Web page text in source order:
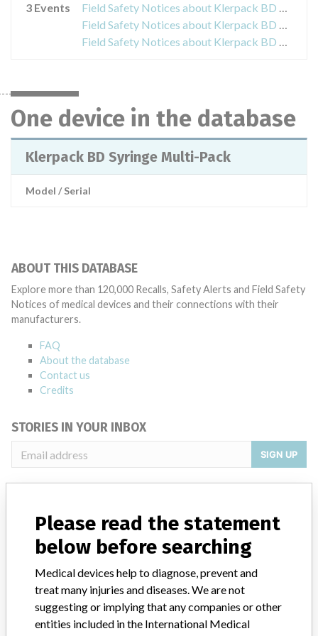
3 Events
Field Safety Notices about Klerpack BD Syringe Multi-Pack
Field Safety Notices about Klerpack BD Syringe Multi-Pack
Field Safety Notices about Klerpack BD Syringe Multi-Pack
One device in the database
Klerpack BD Syringe Multi-Pack
Model / Serial
ABOUT THIS DATABASE
Explore more than 120,000 Recalls, Safety Alerts and Field Safety
Notices of medical devices and their connections with their
manufacturers.
FAQ
About the database
Contact us
Credits
STORIES IN YOUR INBOX
SIGN UP
Do you work in the medical industry? Or have experience
with a medical device? Our reporting is not done yet. We
want to hear from you.
Please read the statement
below before searching
Medical devices help to diagnose, prevent and
treat many injuries and diseases. We are not
suggesting or implying that any companies or other
entities included in the International Medical